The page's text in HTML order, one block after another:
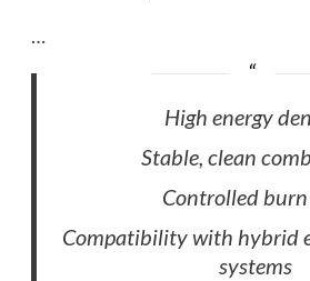
…
High energy
Stable, clean
Controlled
Compatibility with hybrid
systems